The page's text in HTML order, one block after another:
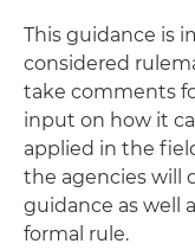
This guidance is
considered
take comments
input on how it
applied in the
the agencies will
guidance as well
formal rule.